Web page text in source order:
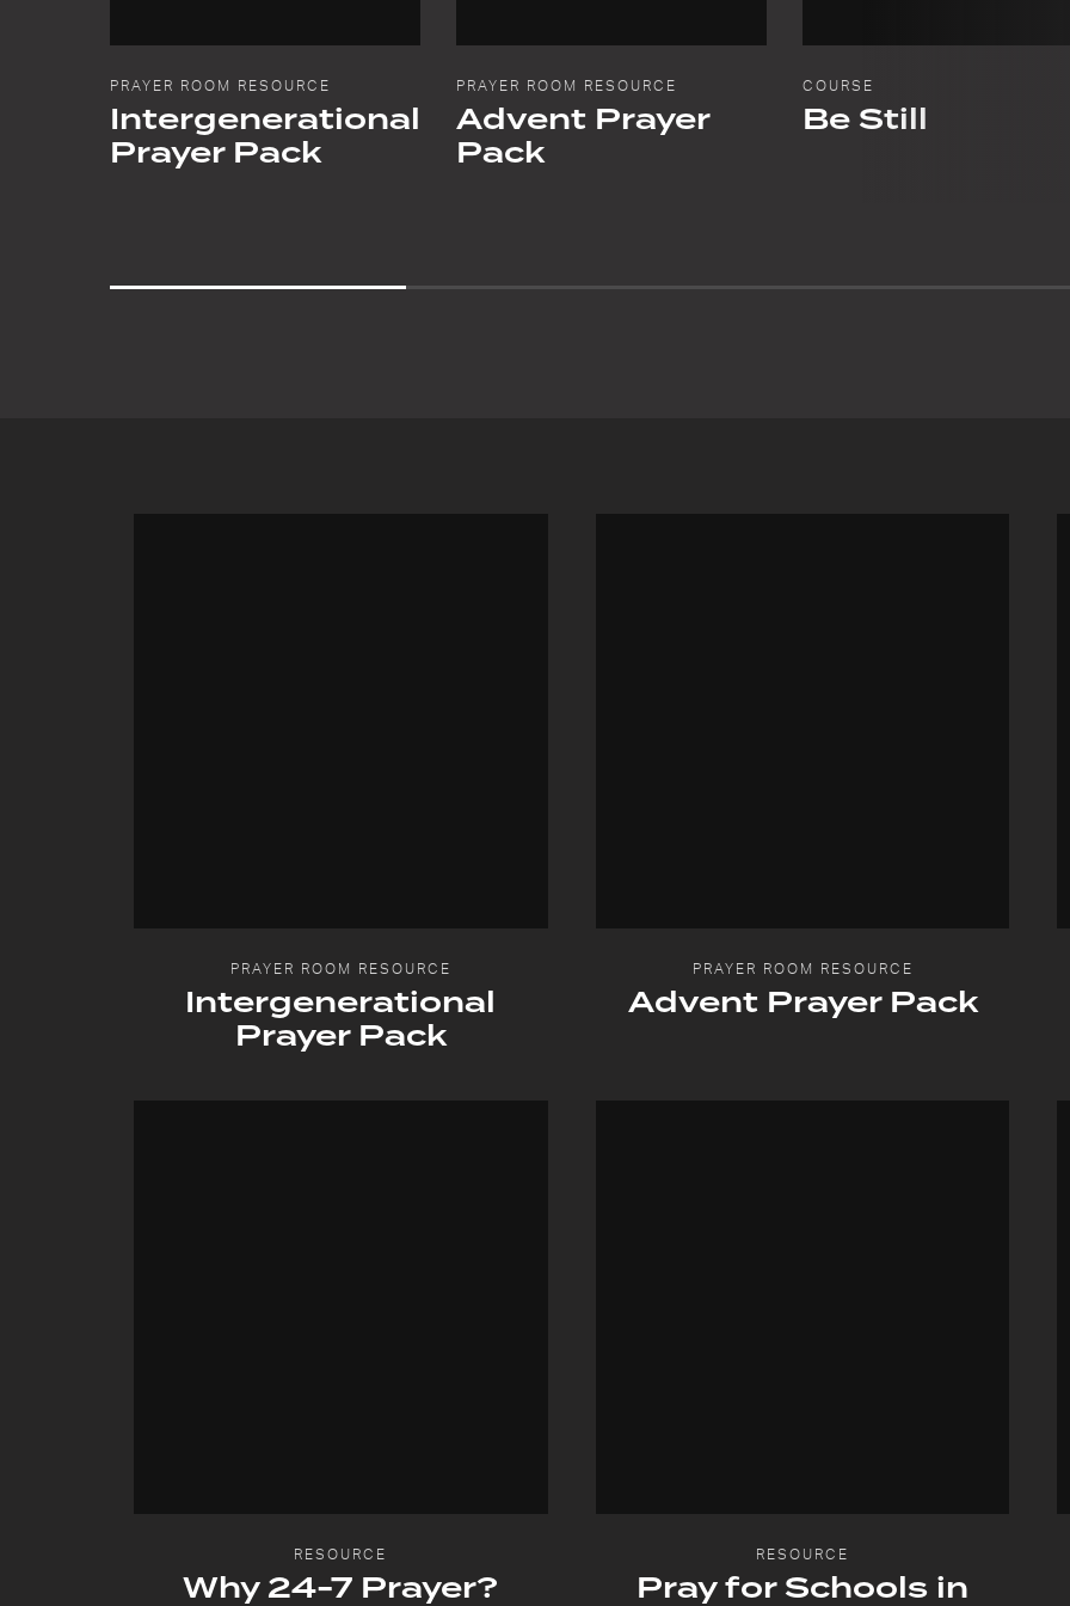
PRAYER ROOM RESOURCE
Intergenerational
Prayer Pack
PRAYER ROOM RESOURCE
Advent Prayer
Pack
COURSE
Be Still
PRAYER ROOM RESOURCE
Intergenerational
Prayer Pack
PRAYER ROOM RESOURCE
Advent Prayer Pack
RESOURCE
Why 24-7 Prayer?
RESOURCE
Pray for Schools in